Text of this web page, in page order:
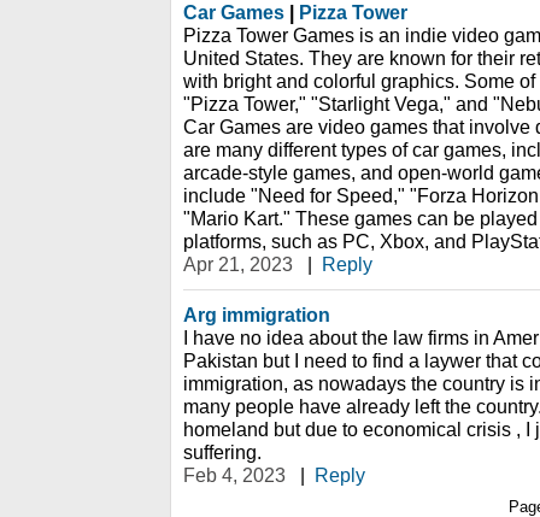
Car Games | Pizza Tower
Pizza Tower Games is an indie video
United States. They are known for their
with bright and colorful graphics. Some
"Pizza Tower," "Starlight Vega," and
Car Games are video games that involve
are many different types of car games,
arcade-style games, and open-world
include "Need for Speed," "Forza
"Mario Kart." These games can be
platforms, such as PC, Xbox, and
Apr 21, 2023
| Reply
Arg immigration
I have no idea about the law firms in
Pakistan but I need to find a laywer that
immigration, as nowadays the country is
many people have already left the
homeland but due to economical crisis , I
suffering.
Feb 4, 2023
| Reply